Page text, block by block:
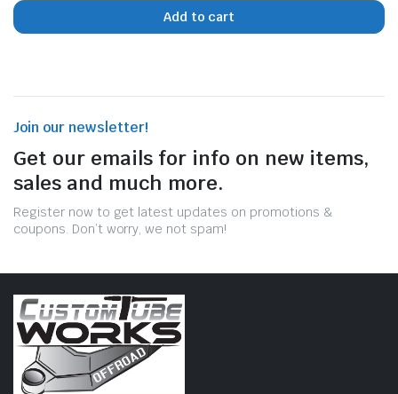
Add to cart
Join our newsletter!
Get our emails for info on new items,
sales and much more.
Register now to get latest updates on promotions &
coupons. Don’t worry, we not spam!